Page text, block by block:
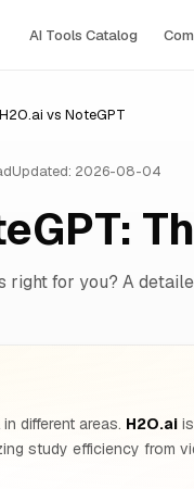
AI Tools Сatalog
H2O.ai vs NoteGPT
Updated: 2026-08-04
right for you? A
different areas. H2O.ai
study efficiency from